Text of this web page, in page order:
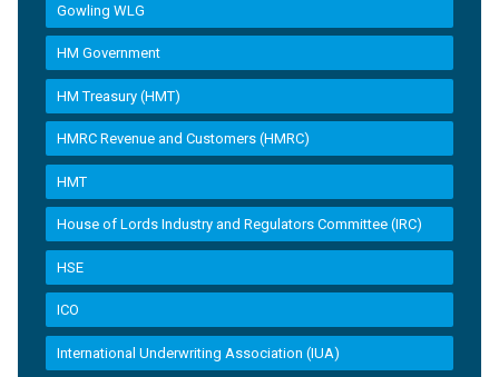
Gowling WLG
HM Government
HM Treasury (HMT)
HMRC Revenue and Customers (HMRC)
HMT
House of Lords Industry and Regulators Committee (IRC)
HSE
ICO
International Underwriting Association (IUA)